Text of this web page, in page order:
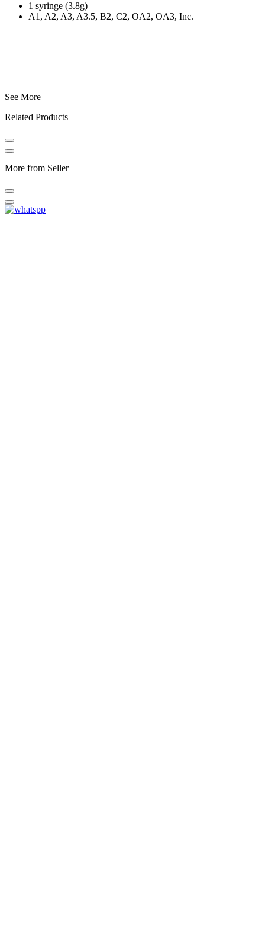
1 syringe (3.8g)
A1, A2, A3, A3.5, B2, C2, OA2, OA3, Inc.
See More
Related Products
More from Seller